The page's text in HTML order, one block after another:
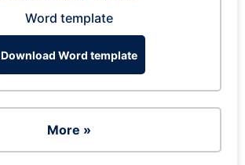
Word template
Download Word template
More »